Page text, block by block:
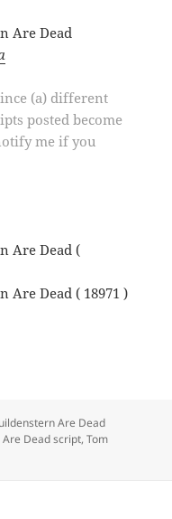
Are Dead
(a) different
posted become
me if you
Are Dead (
Are Dead ( 18971 )
Are Dead
Dead script,Tom